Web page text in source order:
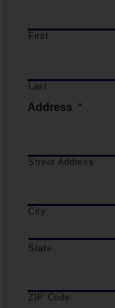
First
Last
Address *
Street Address
City
State
ZIP Code